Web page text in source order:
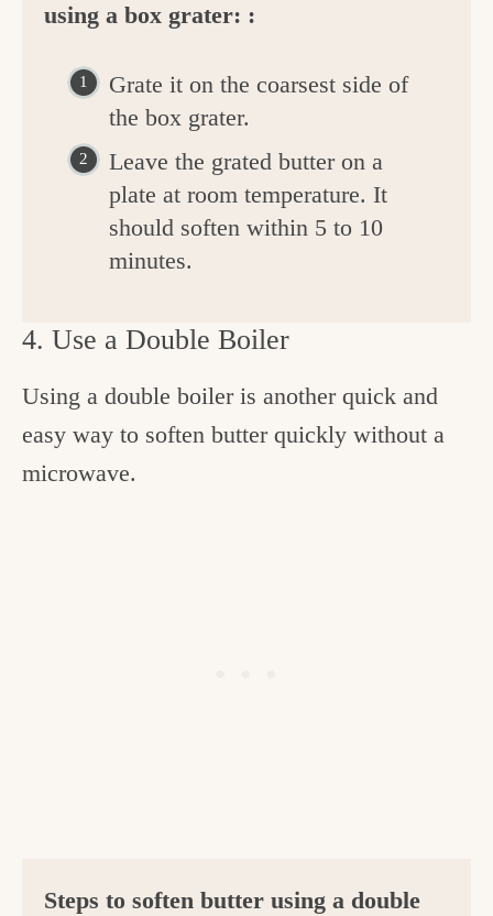
using a box grater: :
Grate it on the coarsest side of
the box grater.
Leave the grated butter on a
plate at room temperature. It
should soften within 5 to 10
minutes.
4. Use a Double Boiler
Using a double boiler is another quick and
easy way to soften butter quickly without a
microwave.
Steps to soften butter using a double